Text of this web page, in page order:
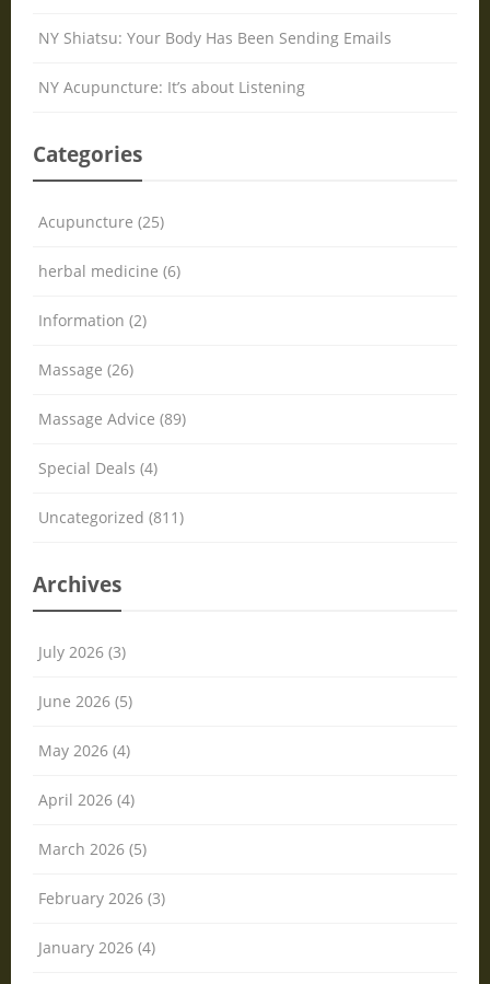
NY Shiatsu: Your Body Has Been Sending Emails
NY Acupuncture: It’s about Listening
Categories
Acupuncture (25)
herbal medicine (6)
Information (2)
Massage (26)
Massage Advice (89)
Special Deals (4)
Uncategorized (811)
Archives
July 2026 (3)
June 2026 (5)
May 2026 (4)
April 2026 (4)
March 2026 (5)
February 2026 (3)
January 2026 (4)